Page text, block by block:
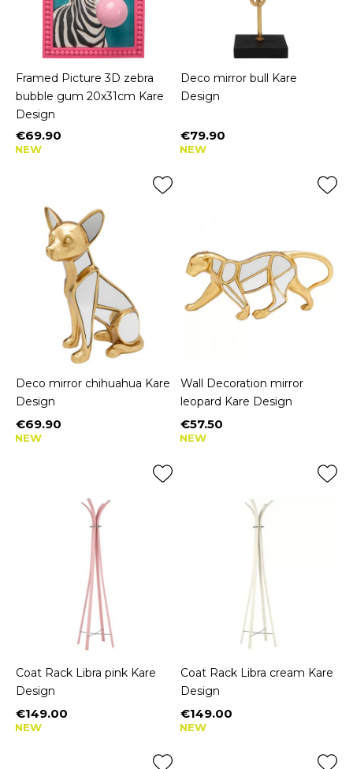
Framed Picture 3D zebra
bubble gum 20x31cm Kare
Design
Price
€69.90
NEW
Deco mirror bull Kare
Design
Price
€79.90
NEW
Deco mirror chihuahua Kare
Design
Price
€69.90
NEW
Wall Decoration mirror
leopard Kare Design
Price
€57.50
NEW
Coat Rack Libra pink Kare
Design
Price
€149.00
NEW
Coat Rack Libra cream Kare
Design
Price
€149.00
NEW